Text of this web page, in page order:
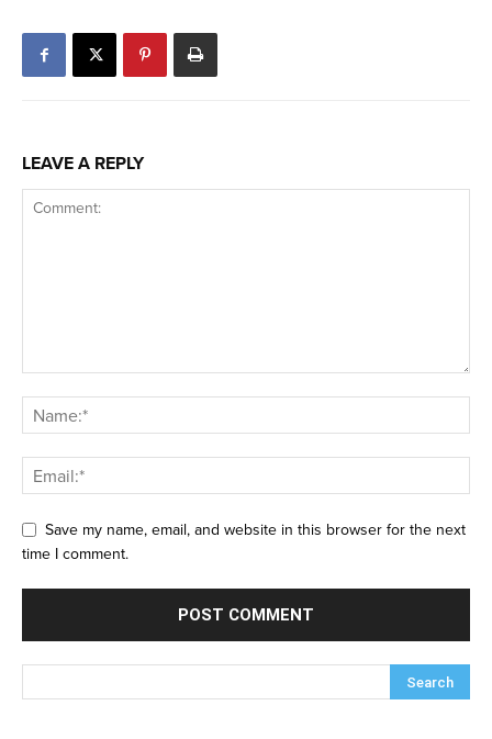
LEAVE A REPLY
Save my name, email, and website in this browser for the next
time I comment.